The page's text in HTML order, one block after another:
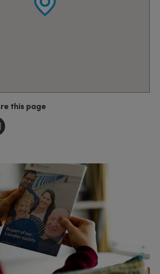
this page